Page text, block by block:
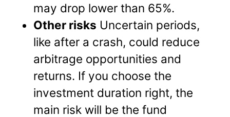
may drop lower than 65%.
Other risks Uncertain periods,
like after a crash, could reduce
arbitrage opportunities and
returns. If you choose the
investment duration right, the
main risk will be the fund